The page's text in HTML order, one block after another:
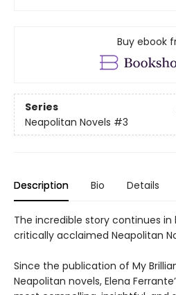
Buy ebook
Series
Neapolitan Novels #3
Description Bio Details
The incredible story continues
critically acclaimed Neapolitan
Since the publication of My
Neapolitan novels, Elena